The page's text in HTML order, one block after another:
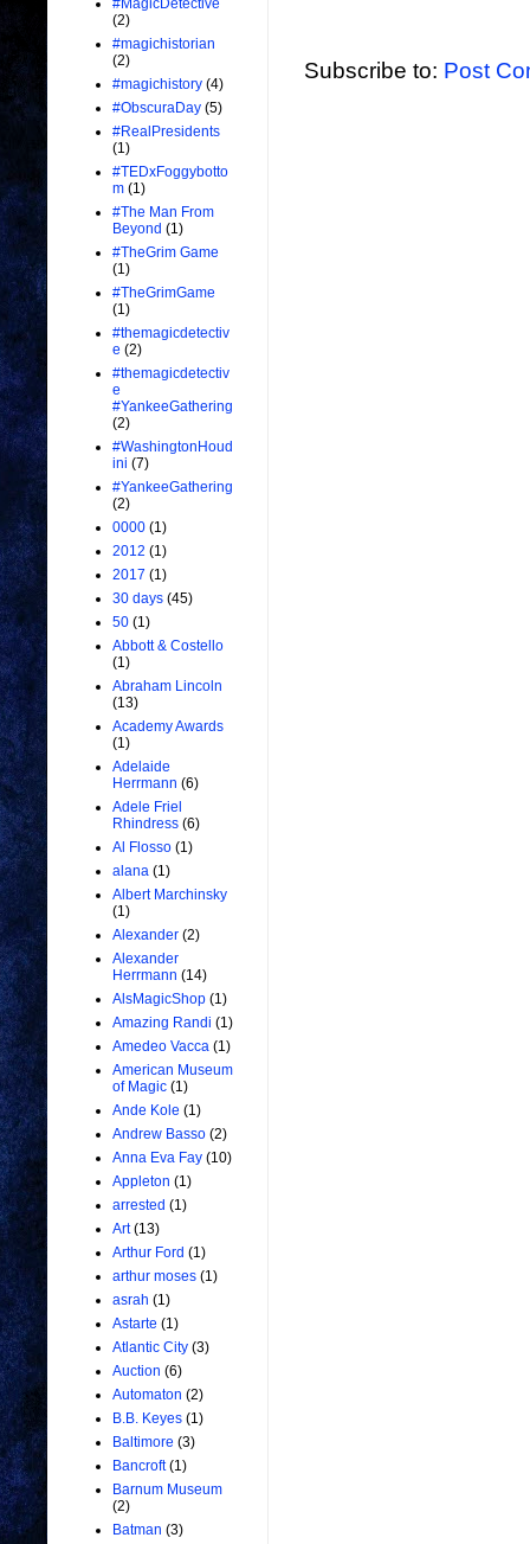
Subscribe to: Post
#MagicDetective
(2)
#magichistorian
(2)
#magichistory (4)
#ObscuraDay (5)
#RealPresidents
(1)
#TEDxFoggybotto
m (1)
#The Man From
Beyond (1)
#TheGrim Game
(1)
#TheGrimGame
(1)
#themagicdetectiv
e (2)
#themagicdetectiv
e
#YankeeGathering
(2)
#WashingtonHoud
ini (7)
#YankeeGathering
(2)
0000 (1)
2012 (1)
2017 (1)
30 days (45)
50 (1)
Abbott & Costello
(1)
Abraham Lincoln
(13)
Academy Awards
(1)
Adelaide
Herrmann (6)
Adele Friel
Rhindress (6)
Al Flosso (1)
alana (1)
Albert Marchinsky
(1)
Alexander (2)
Alexander
Herrmann (14)
AlsMagicShop (1)
Amazing Randi (1)
Amedeo Vacca (1)
American Museum
of Magic (1)
Ande Kole (1)
Andrew Basso (2)
Anna Eva Fay (10)
Appleton (1)
arrested (1)
Art (13)
Arthur Ford (1)
arthur moses (1)
asrah (1)
Astarte (1)
Atlantic City (3)
Auction (6)
Automaton (2)
B.B. Keyes (1)
Baltimore (3)
Bancroft (1)
Barnum Museum
(2)
Batman (3)